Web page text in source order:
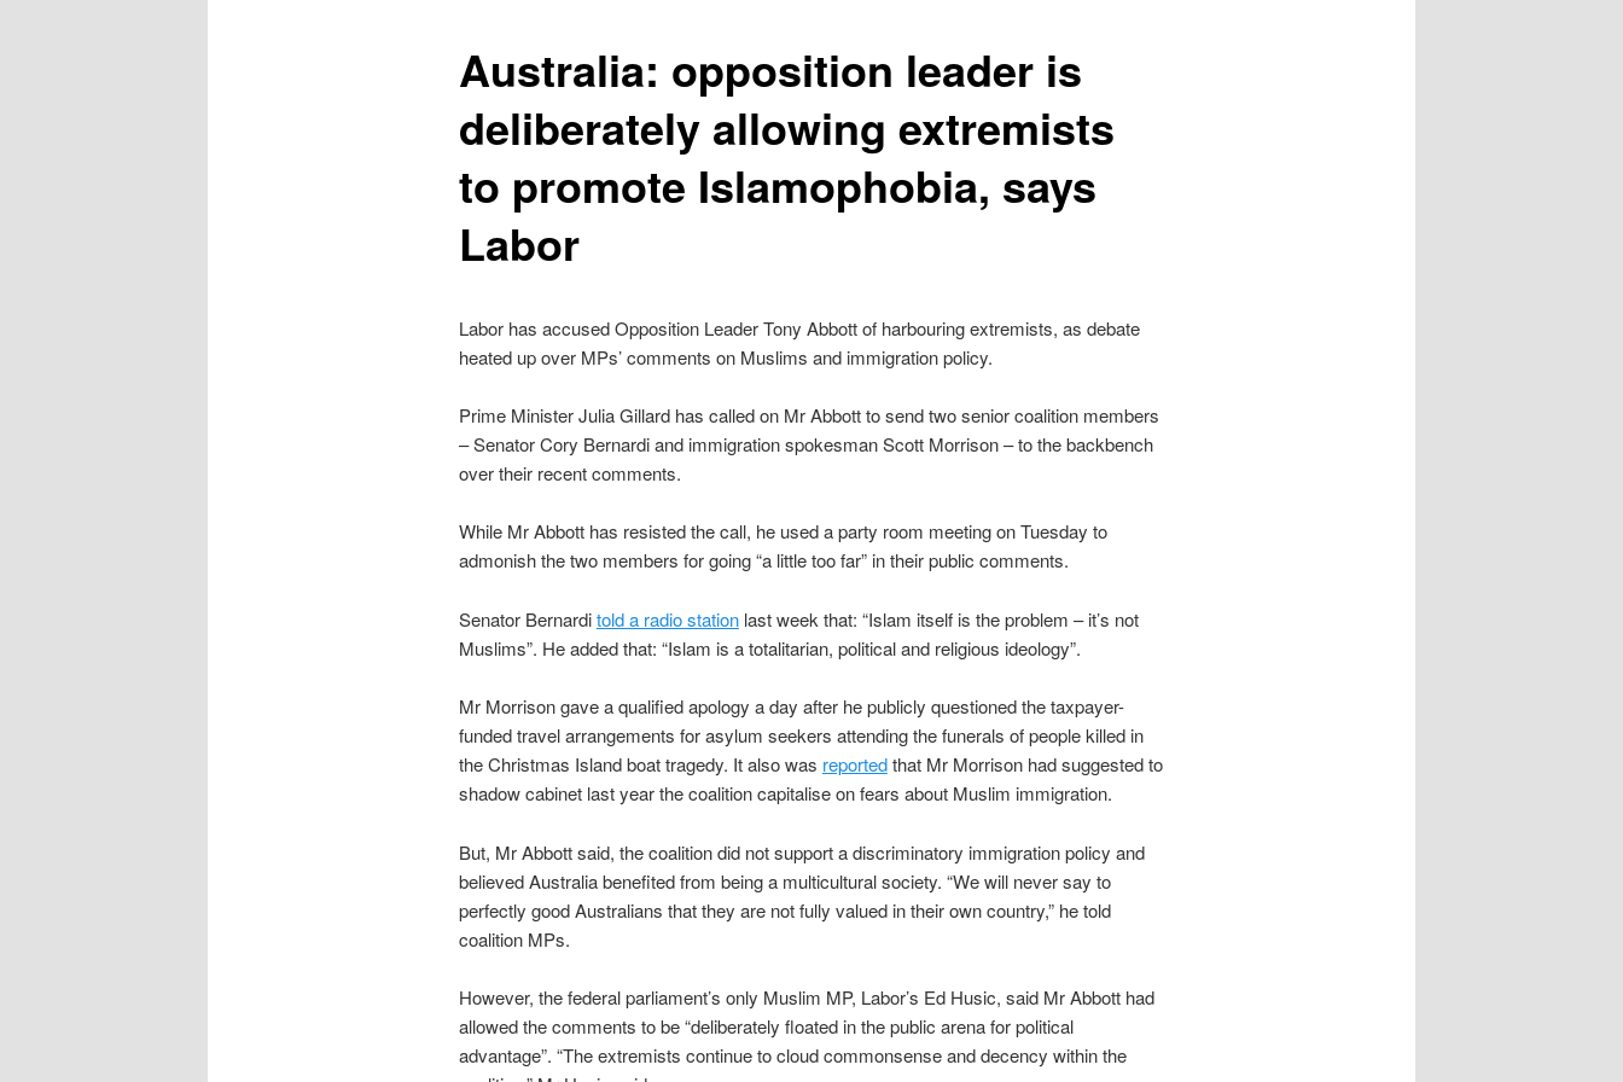
Australia: opposition leader is
deliberately allowing extremists
to promote Islamophobia, says
Labor
Labor has accused Opposition Leader Tony Abbott of harbouring extremists, as debate
heated up over MPs’ comments on Muslims and immigration policy.
Prime Minister Julia Gillard has called on Mr Abbott to send two senior coalition members
– Senator Cory Bernardi and immigration spokesman Scott Morrison – to the backbench
over their recent comments.
While Mr Abbott has resisted the call, he used a party room meeting on Tuesday to
admonish the two members for going “a little too far” in their public comments.
Senator Bernarditold a radio stationlast week that: “Islam itself is the problem – it’s not
Muslims”. He added that: “Islam is a totalitarian, political and religious ideology”.
Mr Morrison gave a qualified apology a day after he publicly questioned the taxpayer-
funded travel arrangements for asylum seekers attending the funerals of people killed in
the Christmas Island boat tragedy. It also was reportedthat Mr Morrison had suggested to
shadow cabinet last year the coalition capitalise on fears about Muslim immigration.
But, Mr Abbott said, the coalition did not support a discriminatory immigration policy and
believed Australia benefited from being a multicultural society. “We will never say to
perfectly good Australians that they are not fully valued in their own country,” he told
coalition MPs.
However, the federal parliament’s only Muslim MP, Labor’s Ed Husic, said Mr Abbott had
allowed the comments to be “deliberately floated in the public arena for political
advantage”. “The extremists continue to cloud commonsense and decency within the